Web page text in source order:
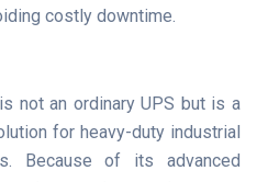
costly downtime.
not an ordinary UPS but is a
for heavy-duty industrial
Because of its advanced